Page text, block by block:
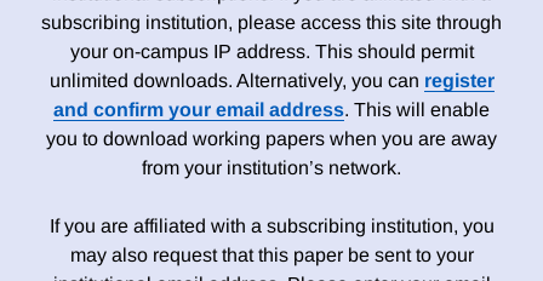
subscribing institution, please access this site through
your on-campus IP address. This should permit
unlimited downloads. Alternatively, you can register
and confirm your email address. This will enable
you to download working papers when you are away
from your institution’s network.
If you are affiliated with a subscribing institution, you
may also request that this paper be sent to your